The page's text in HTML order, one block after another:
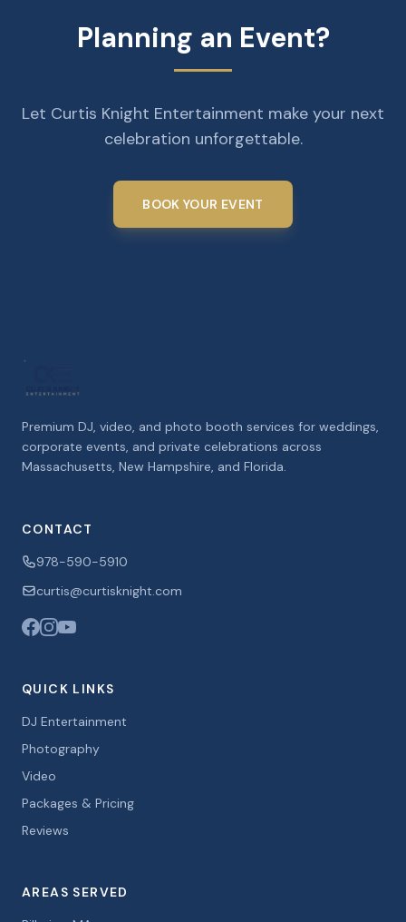
Planning an Event?
Let Curtis Knight Entertainment make your next
celebration unforgettable.
BOOK YOUR EVENT
Premium DJ, video, and photo booth services for weddings,
corporate events, and private celebrations across
Massachusetts, New Hampshire, and Florida.
CONTACT
978-590-5910
curtis@curtisknight.com
QUICK LINKS
DJ Entertainment
Photography
Video
Packages & Pricing
Reviews
AREAS SERVED